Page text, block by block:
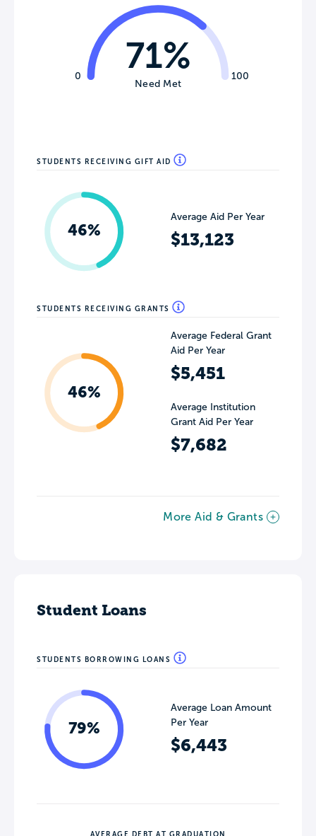
0 100
71%
Need Met
STUDENTS RECEIVING GIFT AID
46%
Average Aid Per Year
$13,123
STUDENTS RECEIVING GRANTS
46%
Average Federal Grant
Aid Per Year
$5,451
Average Institution
Grant Aid Per Year
$7,682
More Aid & Grants
Student Loans
STUDENTS BORROWING LOANS
79%
Average Loan Amount
Per Year
$6,443
AVERAGE DEBT AT GRADUATION